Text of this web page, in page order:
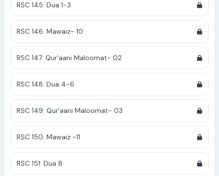
RSC 145: Dua 1-3
RSC 146: Mawaiz- 10
RSC 147: Qur'aani Maloomat- 02
RSC 148: Dua 4-6
RSC 149: Qur'aani Maloomat- 03
RSC 150: Mawaiz -11
RSC 151: Dua 8